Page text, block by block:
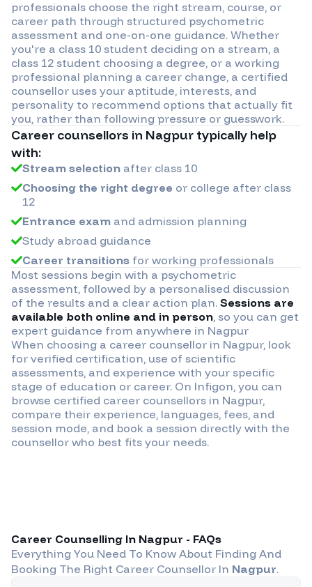
professionals choose the right stream, course, or
career path through structured psychometric
assessment and one-on-one guidance. Whether
you're a class 10 student deciding on a stream, a
class 12 student choosing a degree, or a working
professional planning a career change, a certified
counsellor uses your aptitude, interests, and
personality to recommend options that actually fit
you, rather than following pressure or guesswork.
Career counsellors in Nagpur typically help
with:
Stream selection after class 10
Choosing the right degree or college after class
12
Entrance exam and admission planning
Study abroad guidance
Career transitions for working professionals
Most sessions begin with a psychometric
assessment, followed by a personalised discussion
of the results and a clear action plan. Sessions are
available both online and in person, so you can get
expert guidance from anywhere in Nagpur
When choosing a career counsellor in Nagpur, look
for verified certification, use of scientific
assessments, and experience with your specific
stage of education or career. On Infigon, you can
browse certified career counsellors in Nagpur,
compare their experience, languages, fees, and
session mode, and book a session directly with the
counsellor who best fits your needs.
Career Counselling In Nagpur - FAQs
Everything You Need To Know About Finding And
Booking The Right Career Counsellor In Nagpur.